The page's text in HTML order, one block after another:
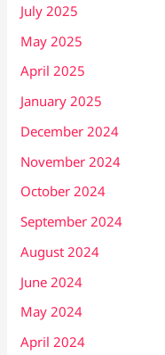
July 2025
May 2025
April 2025
January 2025
December 2024
November 2024
October 2024
September 2024
August 2024
June 2024
May 2024
April 2024